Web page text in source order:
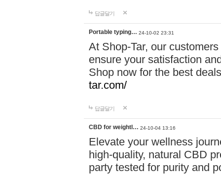
답글달기
Portable typing… 24-10-02 23:31
At Shop-Tar, our
ensure your satisfaction
Shop now for the best
tar.com/
답글달기
CBD for weightl… 24-10-04 13:16
Elevate your wellness
high-quality, natural CBD
party tested for purity and